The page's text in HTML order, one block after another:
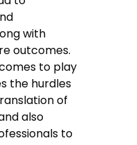
with
outcomes.
to play
the hurdles
of
also
to